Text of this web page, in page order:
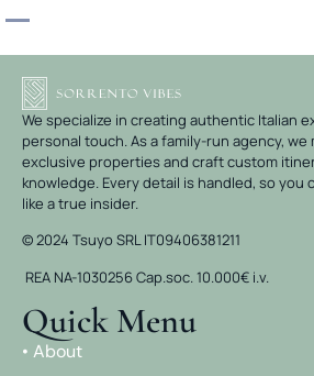
We specialize in creating authentic Italian
personal touch. As a family-run agency, we
exclusive properties and craft custom
knowledge. Every detail is handled, so you
like a true insider.
© 2024 Tsuyo SRL IT09406381211
REA NA-1030256 Cap.soc. 10.000€ i.v.
Quick Menu
• About